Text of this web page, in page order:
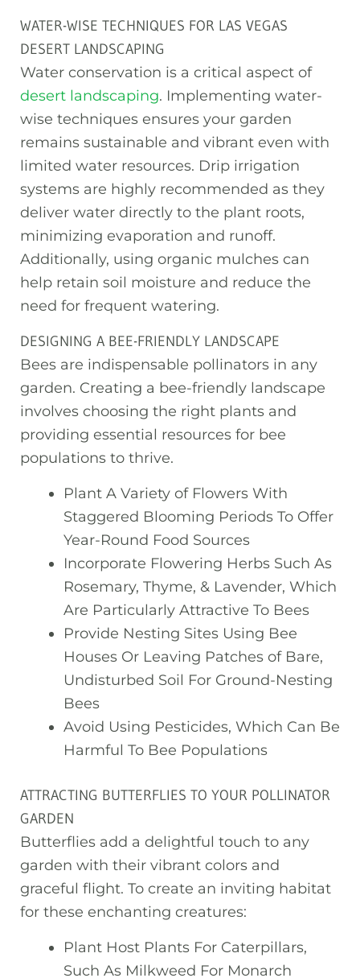
WATER-WISE TECHNIQUES FOR LAS VEGAS
DESERT LANDSCAPING
Water conservation is a critical aspect of
desert landscaping. Implementing water-
wise techniques ensures your garden
remains sustainable and vibrant even with
limited water resources. Drip irrigation
systems are highly recommended as they
deliver water directly to the plant roots,
minimizing evaporation and runoff.
Additionally, using organic mulches can
help retain soil moisture and reduce the
need for frequent watering.
DESIGNING A BEE-FRIENDLY LANDSCAPE
Bees are indispensable pollinators in any
garden. Creating a bee-friendly landscape
involves choosing the right plants and
providing essential resources for bee
populations to thrive.
Plant A Variety of Flowers With
Staggered Blooming Periods To Offer
Year-Round Food Sources
Incorporate Flowering Herbs Such As
Rosemary, Thyme, & Lavender, Which
Are Particularly Attractive To Bees
Provide Nesting Sites Using Bee
Houses Or Leaving Patches of Bare,
Undisturbed Soil For Ground-Nesting
Bees
Avoid Using Pesticides, Which Can Be
Harmful To Bee Populations
ATTRACTING BUTTERFLIES TO YOUR POLLINATOR
GARDEN
Butterflies add a delightful touch to any
garden with their vibrant colors and
graceful flight. To create an inviting habitat
for these enchanting creatures:
Plant Host Plants For Caterpillars,
Such As Milkweed For Monarch